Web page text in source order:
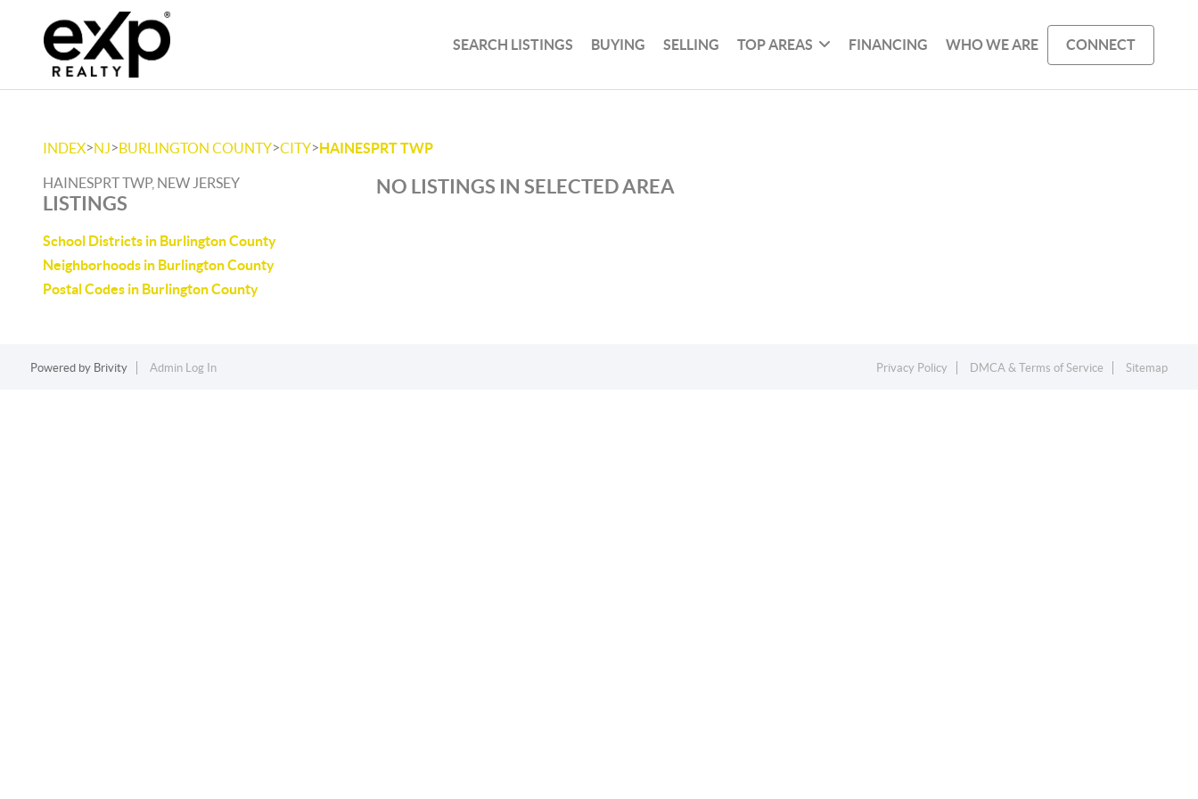
SEARCH LISTINGS BUYING SELLING TOP AREAS FINANCING WHO WE ARE CONNECT
INDEX>NJ>BURLINGTON COUNTY>CITY>HAINESPRT TWP
HAINESPRT TWP, NEW JERSEY
LISTINGS
School Districts in Burlington County
Neighborhoods in Burlington County
Postal Codes in Burlington County
NO LISTINGS IN SELECTED AREA
Powered by Brivity Admin Log In Privacy Policy DMCA & Terms of Service Sitemap